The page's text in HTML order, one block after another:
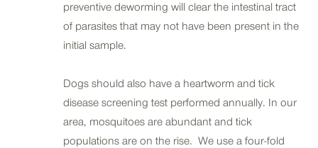
preventive deworming will clear the intestinal tract
of parasites that may not have been present in the
initial sample.
Dogs should also have a heartworm and tick
disease screening test performed annually. In our
area, mosquitoes are abundant and tick
populations are on the rise. We use a four-fold